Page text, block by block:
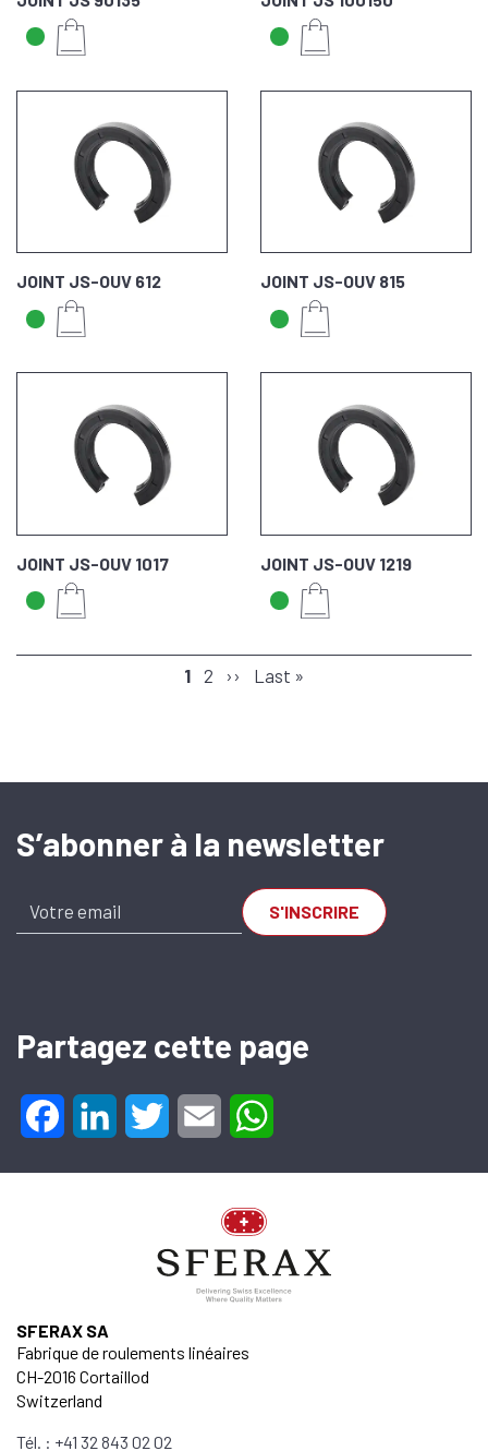
JOINT JS-OUV 612 JOINT JS-OUV 815
JOINT JS-OUV 1017 JOINT JS-OUV 1219
Page
1 Page
2
Next
››
Last
Last »
S’abonner à la newsletter
Partagez cette page
FacebookLinkedIn Twitter Email
SFERAX SA
Fabrique de roulements linéaires
CH-2016 Cortaillod
Switzerland
Tél. : +41 32 843 02 02